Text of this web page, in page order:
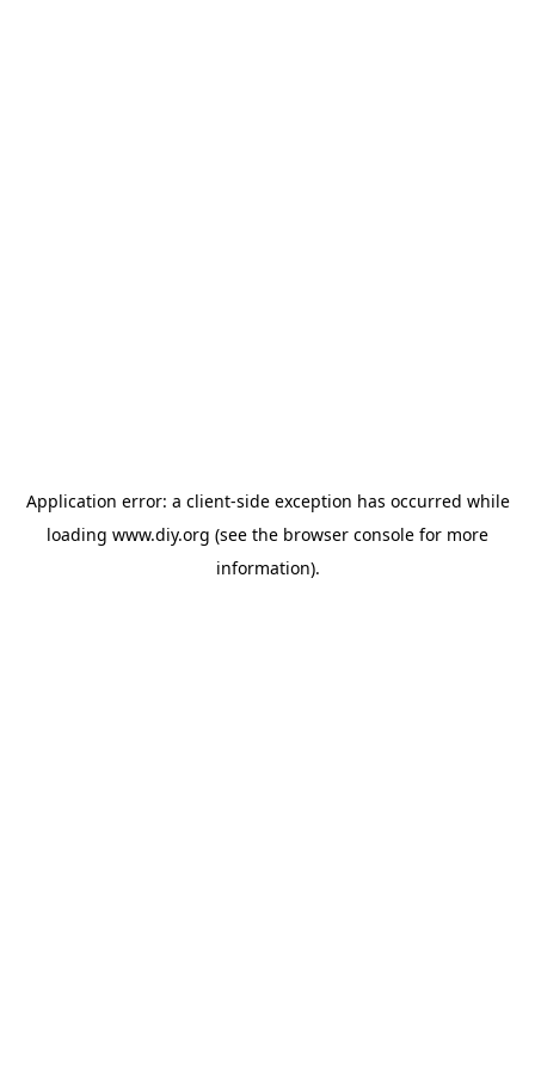
Application error: a client-side exception has occurred while
loading www.diy.org (see the browser console for more
information).